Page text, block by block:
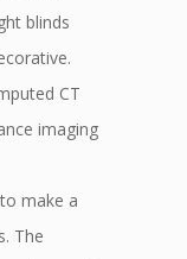
blinds
CT
imaging
make a
The